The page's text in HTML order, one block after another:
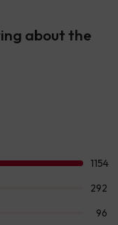
about the